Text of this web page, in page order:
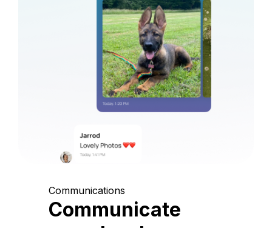
Communications
Communicate